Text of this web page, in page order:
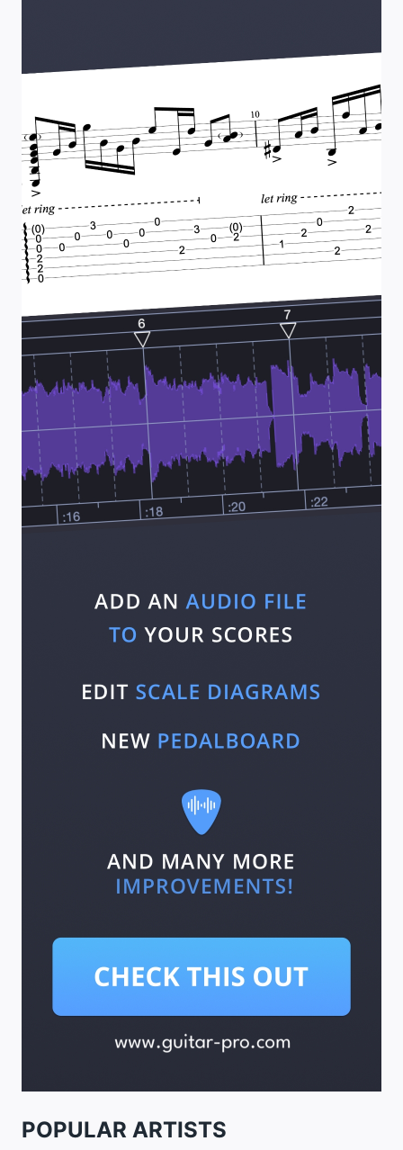
POPULAR ARTISTS